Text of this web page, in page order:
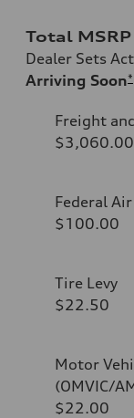
Total MSRP
Dealer Sets
Arriving Soon*
Freight
$3,060.00
Federal
$100.00
Tire Levy
$22.50
Motor
(OMVIC/
$22.00